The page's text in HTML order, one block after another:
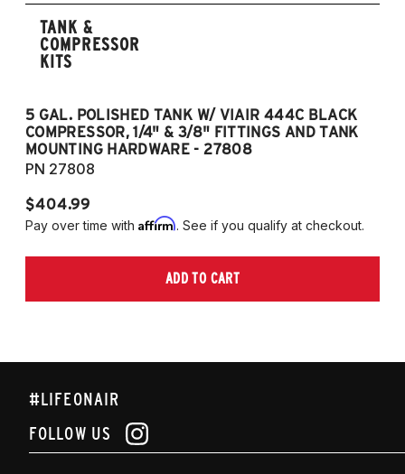
TANK &
COMPRESSOR
KITS
5 GAL. POLISHED TANK W/ VIAIR 444C BLACK
COMPRESSOR, 1/4" & 3/8" FITTINGS AND TANK
MOUNTING HARDWARE - 27808
PN 27808
$404.99
Pay over time with Affirm. See if you qualify at checkout.
ADD TO CART
#LIFEONAIR
FOLLOW US